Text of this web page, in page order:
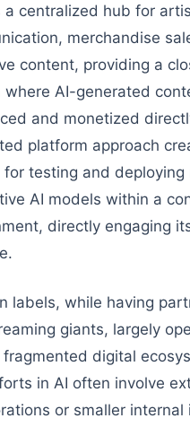
a centralized hub for
merchandise
content, providing a
where AI-generated
and monetized
platform approach
for testing and deploying
AI models within a
directly engaging
labels, while having
giants, largely
fragmented digital
in AI often involve
or smaller internal